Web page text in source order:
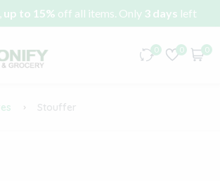
up to 15% off all items. Only 3 days left
0 0 0
Stouffer